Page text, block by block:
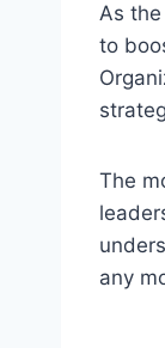
As
to
The
any